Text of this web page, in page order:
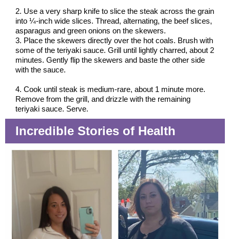
2. Use a very sharp knife to slice the steak across the grain
into ¼-inch wide slices. Thread, alternating, the beef slices,
asparagus and green onions on the skewers.
3. Place the skewers directly over the hot coals. Brush with
some of the teriyaki sauce. Grill until lightly charred, about 2
minutes. Gently flip the skewers and baste the other side
with the sauce.
4. Cook until steak is medium-rare, about 1 minute more.
Remove from the grill, and drizzle with the remaining
teriyaki sauce. Serve.
Incredible Stories of Health